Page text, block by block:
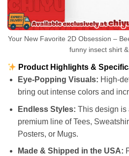
Your New Favorite 2D Obsession –
funny insect shirt
Product Highlights &
Eye-Popping Visuals: High-
bring out intense colors and
Endless Styles: This design is
premium line of Tees,
Posters, or Mugs.
Made & Shipped in the USA: